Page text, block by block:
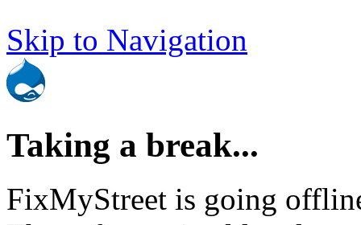
Skip to Navigation
Taking a break...
FixMyStreet is going